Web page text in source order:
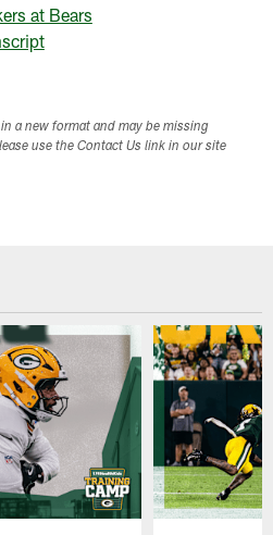
at Bears
a new format and may be missing
use the Contact Us link in our site